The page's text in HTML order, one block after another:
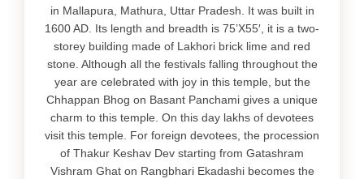
in Mallapura, Mathura, Uttar Pradesh. It was built in
1600 AD. Its length and breadth is 75’X55′, it is a two‐
storey building made of Lakhori brick lime and red
stone. Although all the festivals falling throughout the
year are celebrated with joy in this temple, but the
Chhappan Bhog on Basant Panchami gives a unique
charm to this temple. On this day lakhs of devotees
visit this temple. For foreign devotees, the procession
of Thakur Keshav Dev starting from Gatashram
Vishram Ghat on Rangbhari Ekadashi becomes the